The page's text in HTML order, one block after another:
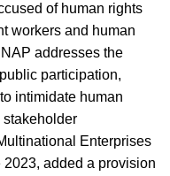
of human rights
workers and human
addresses the
participation,
intimidate human
stakeholder
Enterprises
added a provision